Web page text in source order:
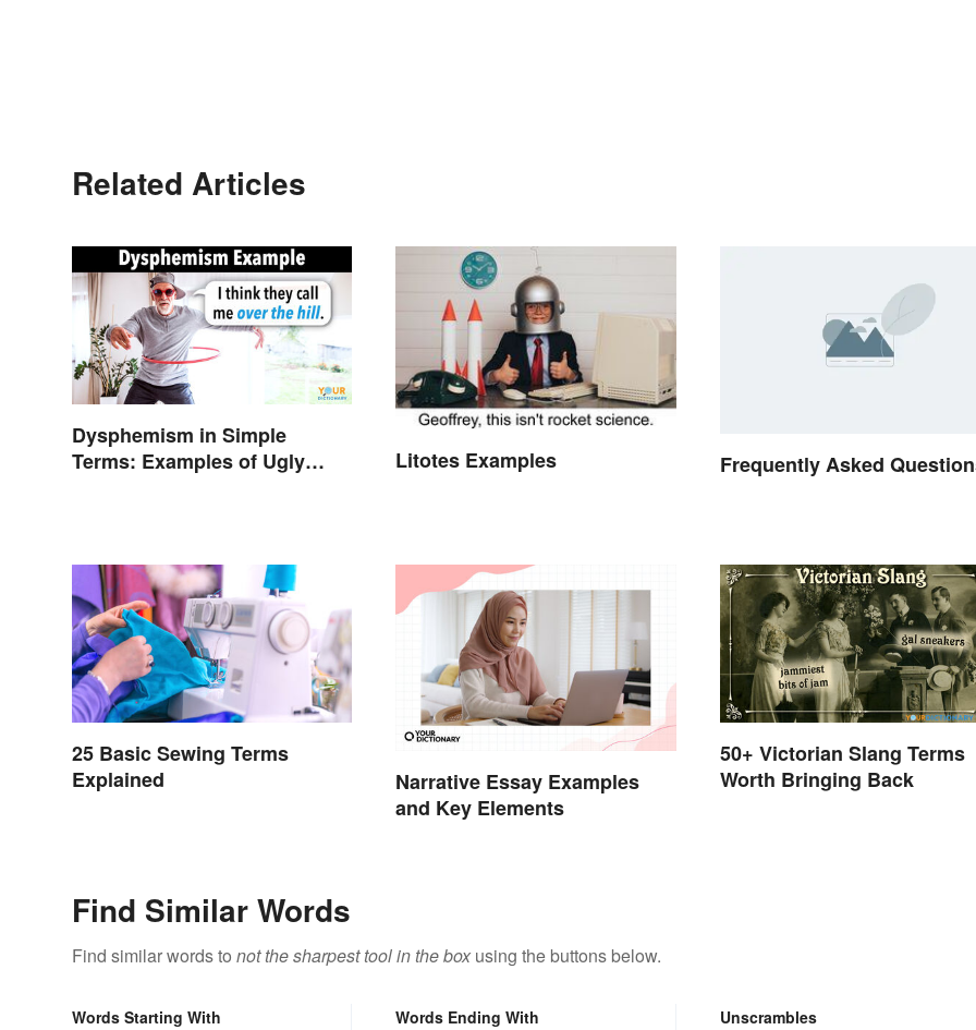
Related Articles
Dysphemism in Simple
Terms: Examples of Ugly
Litotes Examples Frequently Asked
25 Basic Sewing Terms
Explained
Narrative Essay Examples
and Key Elements
50+ Victorian Slang Terms
Worth Bringing Back
Find Similar Words
Find similar words to not the sharpest tool in the boxusing the buttons below.
Words Starting With Words Ending With Unscrambles